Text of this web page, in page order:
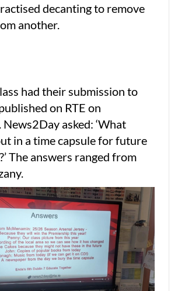
decanting to remove
another.
had their submission to
on RTE on
asked: ‘What
in a time capsule for future
The answers ranged from